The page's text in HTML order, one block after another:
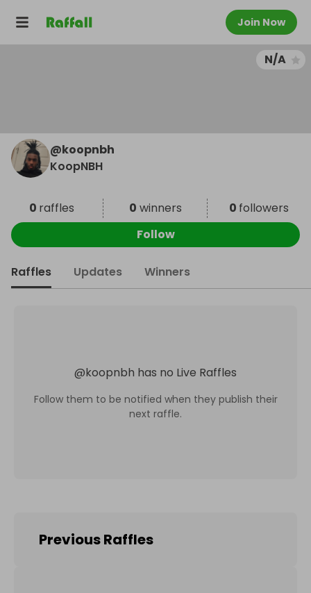
Join Now
N/A
@koopnbh
KoopNBH
0 raffles 0 winners 0 followers
Follow
Raffles Updates Winners
@koopnbh has no Live Raffles
Follow them to be notified when they publish their
next raffle.
Previous Raffles